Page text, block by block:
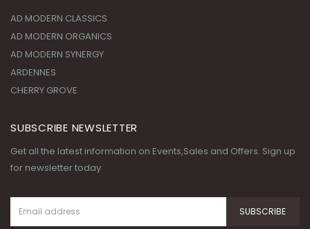
AD MODERN CLASSICS
AD MODERN ORGANICS
AD MODERN SYNERGY
ARDENNES
CHERRY GROVE
SUBSCRIBE NEWSLETTER
Get all the latest information on Events,Sales and Offers. Sign up
for newsletter today